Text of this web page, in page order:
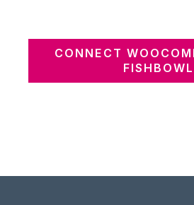
CONNECT
FISHBOWL